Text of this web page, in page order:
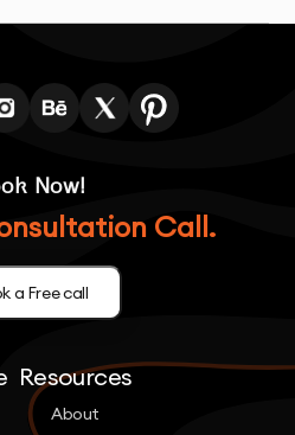
Now!
Call.
a Free call
Resources
About